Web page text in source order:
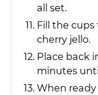
all set.
Fill the
cherry jello.
Place back
minutes
When